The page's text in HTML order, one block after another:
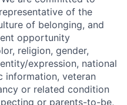
of the
of belonging, and
opportunity
religion, gender,
expression, national
information, veteran
or related condition
or parents-to-be,